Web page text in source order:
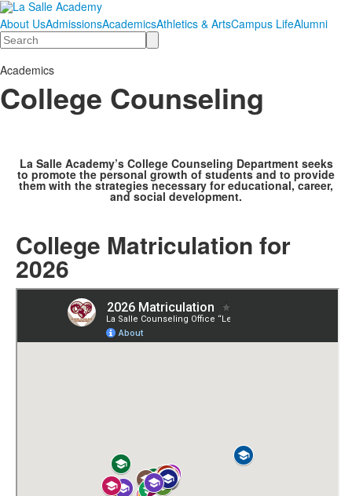
About UsAdmissionsAcademicsAthletics & ArtsCampus LifeAlumni
Search
Academics
College Counseling
La Salle Academy’s College Counseling Department seeks
to promote the personal growth of students and to provide
them with the strategies necessary for educational, career,
and social development.
College Matriculation for
2026